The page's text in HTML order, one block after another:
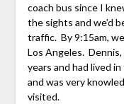
coach bus since I
the sights and we’d
traffic. By 9:15am,
Los Angeles.
years and had lived
and was very
visited.